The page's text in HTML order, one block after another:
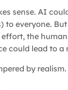
sense. AI
to everyone.
the
could lead to
by